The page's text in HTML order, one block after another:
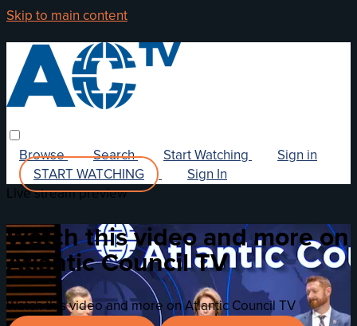
Skip to main content
Browse Search Start Watching
Sign in
START WATCHING
Sign In
Live stream preview
Watch this video and more on
Atlantic Council TV
Watch this video and more on Atlantic Council TV